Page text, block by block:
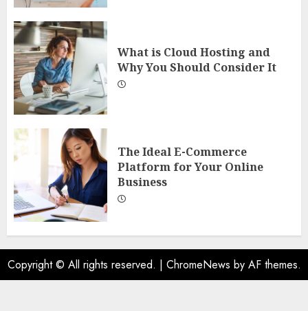
What is Cloud Hosting and
Why You Should Consider It
The Ideal E-Commerce
Platform for Your Online
Business
Copyright © All rights reserved. | ChromeNews by AF themes.